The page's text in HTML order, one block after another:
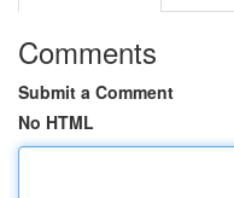
Comments
Submit a Comment
No HTML